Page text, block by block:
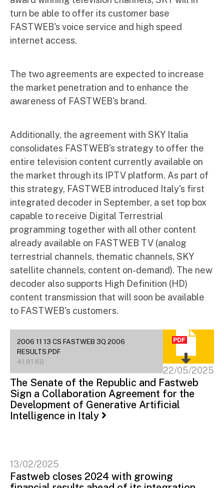
turn be able to offer its customer base
FASTWEB's voice service and high speed
internet access.
The two agreements are expected to increase
the market penetration and to enhance the
awareness of FASTWEB's brand.
Additionally, the agreement with SKY Italia
consolidates FASTWEB's strategy to offer the
entire television content currently available on
the market through its IPTV platform. As part of
this strategy, FASTWEB introduced Italy's first
integrated decoder in September, a set top box
capable to receive Digital Terrestrial
programming together with all other content
already available on FASTWEB TV (analog
terrestrial channels, thematic channels, SKY
satellite channels, content on-demand). The new
decoder also supports High Definition (HD)
content transmission that will soon be available
to FASTWEB's customers.
2006 11 13 CS FASTWEB 3Q 2006
RESULTS.PDF
41.81 KB
22/05/2025
The Senate of the Republic and Fastweb
Sign a Collaboration Agreement for the
Development of Generative Artificial
Intelligence in Italy
13/02/2025
Fastweb closes 2024 with growing